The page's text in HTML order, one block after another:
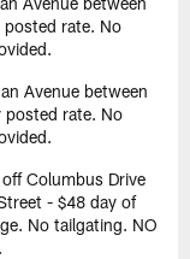
posted rate. No
Avenue between
posted rate. No
Columbus Drive
- $48 day of
No tailgating. NO